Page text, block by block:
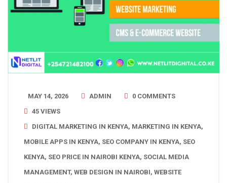
MAY 14, 2026 ADMIN
0 COMMENTS
45 VIEWS
DIGITAL MARKETING IN KENYA, MARKETING IN KENYA,
MOBILE APPS IN KENYA, SEO COMPANY IN KENYA, SEO
KENYA, SEO PRICE IN NAIROBI KENYA, SOCIAL MEDIA
MANAGEMENT, WEB DESIGN IN NAIROBI, WEBSITE